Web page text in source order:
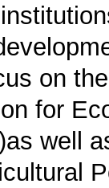
on
for
well